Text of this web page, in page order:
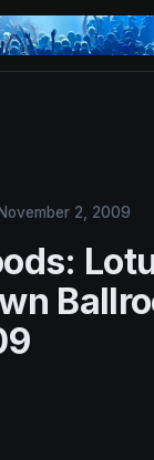
November 2, 2009